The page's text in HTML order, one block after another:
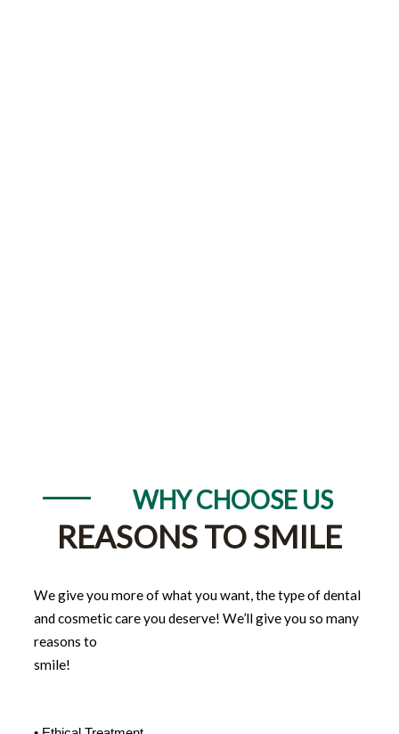
WHY CHOOSE US
REASONS TO SMILE
We give you more of what you want, the type of dental
and cosmetic care you deserve! We’ll give you so many
reasons to
smile!